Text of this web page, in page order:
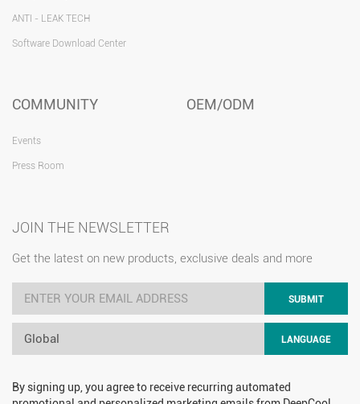
ANTI - LEAK TECH
Software Download Center
COMMUNITY
Events
Press Room
OEM/ODM
JOIN THE NEWSLETTER
Get the latest on new products, exclusive deals and more
SUBMIT
Global LANGUAGE
By signing up, you agree to receive recurring automated